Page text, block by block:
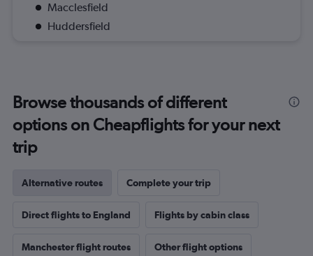
Macclesfield
Huddersfield
Browse thousands of different
options on Cheapflights for your next
trip
Alternative routes Complete your trip
Direct flights to England Flights by cabin class
Manchester flight routes Other flight options